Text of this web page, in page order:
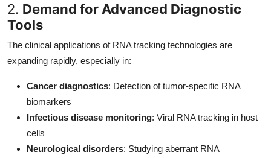
2. Demand for Advanced Diagnostic
Tools
The clinical applications of RNA tracking technologies are
expanding rapidly, especially in:
Cancer diagnostics: Detection of tumor-specific RNA
biomarkers
Infectious disease monitoring: Viral RNA tracking in host
cells
Neurological disorders: Studying aberrant RNA